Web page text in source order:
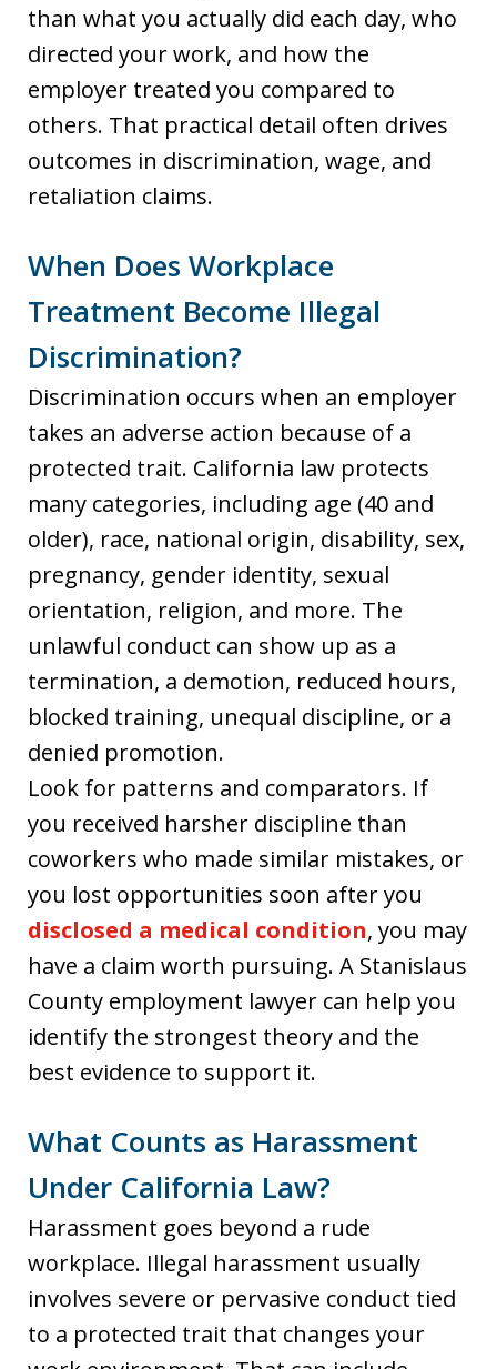
than what you actually did each day, who
directed your work, and how the
employer treated you compared to
others. That practical detail often drives
outcomes in discrimination, wage, and
retaliation claims.
When Does Workplace
Treatment Become Illegal
Discrimination?
Discrimination occurs when an employer
takes an adverse action because of a
protected trait. California law protects
many categories, including age (40 and
older), race, national origin, disability, sex,
pregnancy, gender identity, sexual
orientation, religion, and more. The
unlawful conduct can show up as a
termination, a demotion, reduced hours,
blocked training, unequal discipline, or a
denied promotion.
Look for patterns and comparators. If
you received harsher discipline than
coworkers who made similar mistakes, or
you lost opportunities soon after you
disclosed a medical condition, you may
have a claim worth pursuing. A Stanislaus
County employment lawyer can help you
identify the strongest theory and the
best evidence to support it.
What Counts as Harassment
Under California Law?
Harassment goes beyond a rude
workplace. Illegal harassment usually
involves severe or pervasive conduct tied
to a protected trait that changes your